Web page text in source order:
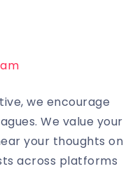
we encourage
We value your
your thoughts on
across platforms